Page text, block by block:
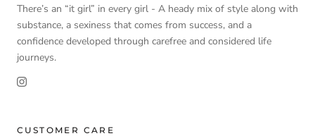
There’s an “it girl” in every girl - A heady mix of style along with
substance, a sexiness that comes from success, and a
confidence developed through carefree and considered life
journeys.
CUSTOMER CARE